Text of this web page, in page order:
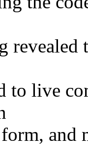
revealed
to live